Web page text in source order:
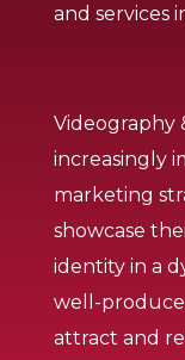
and services
Videography
increasingly
marketing
showcase
identity in a
well-
attract and